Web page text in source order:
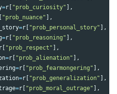
=r [ "prob_curiosity" ],
[ "prob_nuance" ],
=r [ "prob_personal_story" ],
=r [ "prob_reasoning " ],
r [ "prob_respect " ],
=r [ "prob_alienation" ],
=r [ "prob_fearmongering " ],
=r [ "prob_generalization" ],
=r [ "prob_moral_outrage" ],